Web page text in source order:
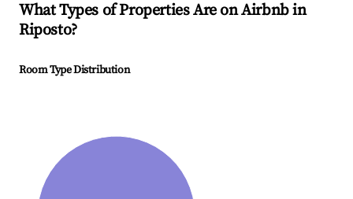
What Types of Properties Are on Airbnb in
Riposto?
Room Type Distribution